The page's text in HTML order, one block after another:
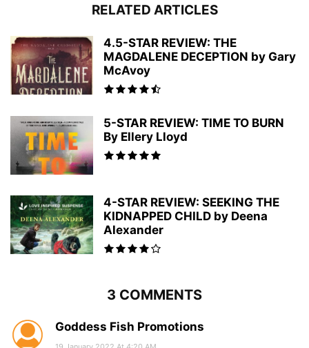
RELATED ARTICLES
4.5-STAR REVIEW: THE
MAGDALENE DECEPTION by Gary
McAvoy
5-STAR REVIEW: TIME TO BURN
By Ellery Lloyd
4-STAR REVIEW: SEEKING THE
KIDNAPPED CHILD by Deena
Alexander
3 COMMENTS
Goddess Fish Promotions